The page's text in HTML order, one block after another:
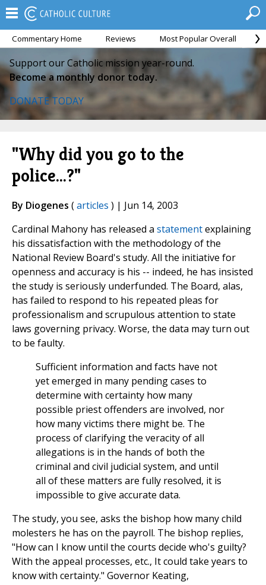
Commentary Home Reviews Most Popular Overall
Support our Catholic mission year-round.
Become a monthly donor today.
DONATE TODAY
"Why did you go to the
police...?"
By Diogenes (articles ) | Jun 14, 2003
Cardinal Mahony has released a statementexplaining
his dissatisfaction with the methodology of the
National Review Board's study. All the initiative for
openness and accuracy is his -- indeed, he has insisted
the study is seriously underfunded. The Board, alas,
has failed to respond to his repeated pleas for
professionalism and scrupulous attention to state
laws governing privacy. Worse, the data may turn out
to be faulty.
Sufficient information and facts have not
yet emerged in many pending cases to
determine with certainty how many
possible priest offenders are involved, nor
how many victims there might be. The
process of clarifying the veracity of all
allegations is in the hands of both the
criminal and civil judicial system, and until
all of these matters are fully resolved, it is
impossible to give accurate data.
The study, you see, asks the bishop how many child
molesters he has on the payroll. The bishop replies,
"How can I know until the courts decide who's guilty?
With the appeal processes, etc., It could take years to
know with certainty." Governor Keating,